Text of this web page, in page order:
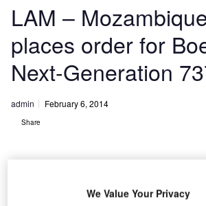
LAM –
places order for
Next-Generation
admin February 6, 2014
Share
We Value Your Privacy